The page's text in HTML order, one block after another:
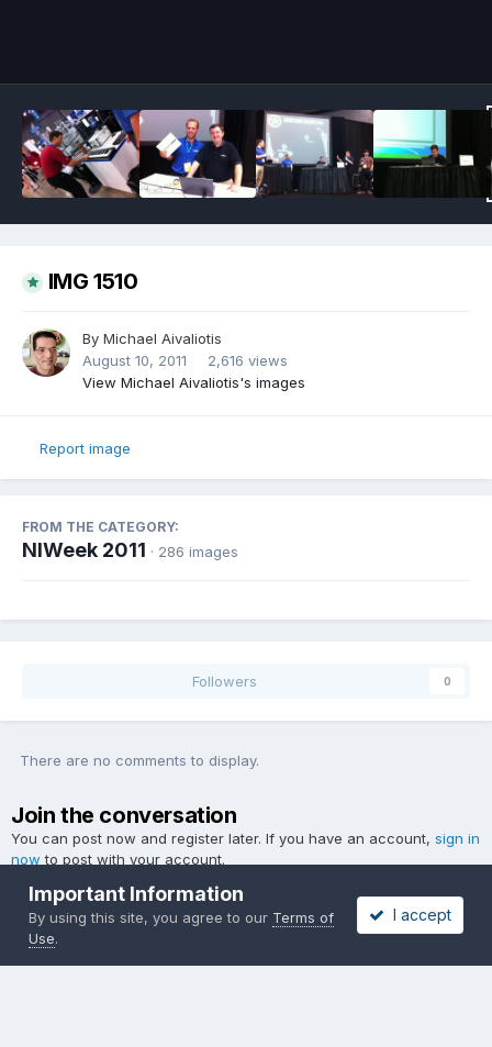
IMG 1510
By Michael Aivaliotis
August 10, 2011
2,616 views
View Michael Aivaliotis's images
Report image
FROM THE CATEGORY:
NIWeek 2011 · 286 images
Followers 0
There are no comments to display.
Join the conversation
You can post now and register later. If you have an account, sign in
now to post with your account.
Add a comment...
Important Information
By using this site, you agree to our Terms of
Use.
I accept